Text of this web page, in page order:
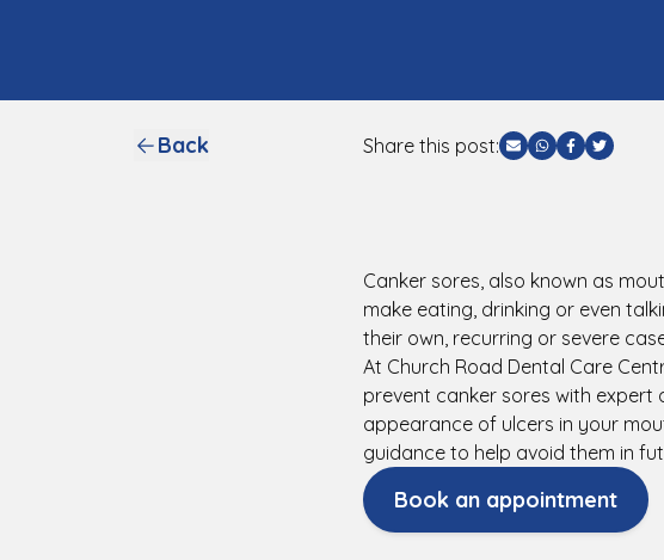
Back Share this post:
Share via Email
Share via
Share via
Share
Canker sores, also known as
make eating, drinking or even
their own, recurring or severe
At Church Road Dental Care
prevent canker sores with
appearance of ulcers in your
guidance to help avoid them in
Book an appointment